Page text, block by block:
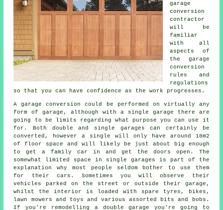
garage
conversion
contractor
will be
familiar
with all
aspects of
the garage
conversion
rules and
regulations
so that you can have confidence as the work progresses.
A garage conversion could be performed on virtually any
form ofgarage , although with a single garage there are
going to be limits regarding what purpose you can use it
for. Both double and single garages can certainly be
converted, however a single will only have around 18m2
of floor space and will likely be just about big enough
to get a family car in and get the doors open. The
somewhat limited space in single garages is part of the
explanation why most people seldom bother to use them
for their cars. Sometimes you will observe their
vehicles parked on the street or outside their garage,
whilst the interior is loaded with spare tyres, bikes,
lawn mowers and toys and various assorted bits and bobs.
If you're remodelling a double garage
you're going to